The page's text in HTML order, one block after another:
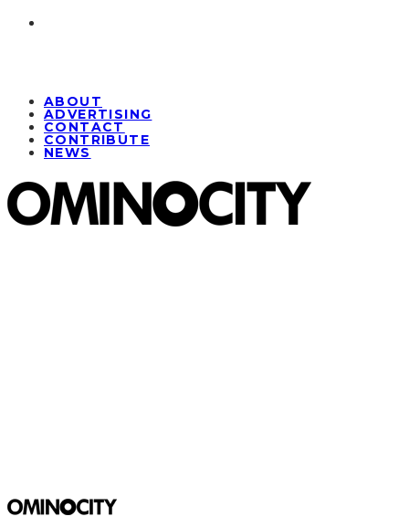
ABOUT
ADVERTISING
CONTACT
CONTRIBUTE
NEWS